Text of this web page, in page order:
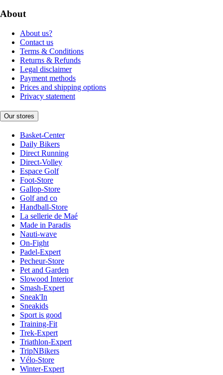
About
About us?
Contact us
Terms & Conditions
Returns & Refunds
Legal disclaimer
Payment methods
Prices and shipping options
Privacy statement
Our stores
Basket-Center
Daily Bikers
Direct Running
Direct-Volley
Espace Golf
Foot-Store
Gallop-Store
Golf and co
Handball-Store
La sellerie de Maé
Made in Paradis
Nauti-wave
On-Fight
Padel-Expert
Pecheur-Store
Pet and Garden
Slowood Interior
Smash-Expert
Sneak'In
Sneakids
Sport is good
Training-Fit
Trek-Expert
Triathlon-Expert
TripNBikers
Vélo-Store
Winter-Expert